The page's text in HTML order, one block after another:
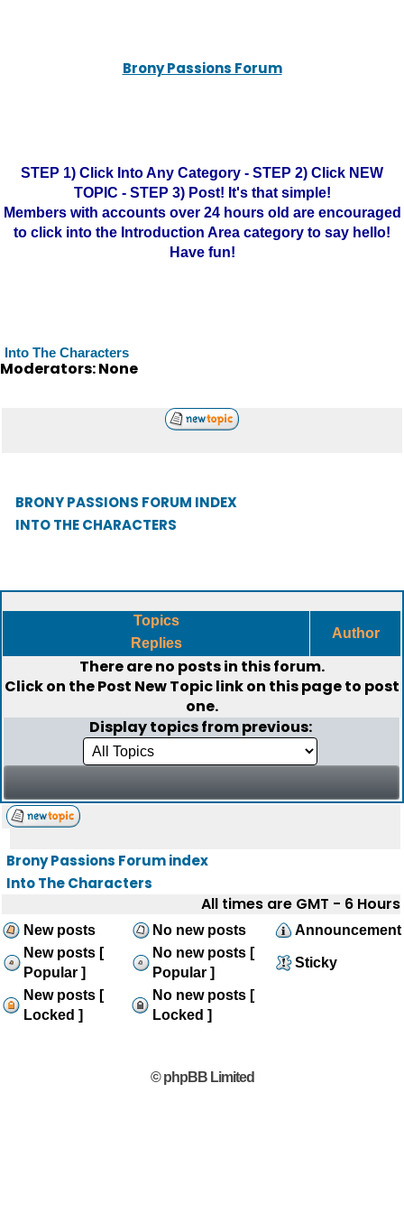
Brony Passions Forum
STEP 1) Click Into Any Category - STEP 2) Click NEW
TOPIC - STEP 3) Post! It's that simple!
Members with accounts over 24 hours old are encouraged
to click into the Introduction Area category to say hello!
Have fun!
Into The Characters
Moderators: None
BRONY PASSIONS FORUM INDEX
INTO THE CHARACTERS
Topics
Replies
Author
There are no posts in this forum.
Click on thePost New Topiclink on this page to post
one.
Display topics from previous:
Brony Passions Forum index
Into The Characters
All times are GMT - 6 Hours
New posts No new posts
Announcement
New posts [
Popular ]
No new posts [
Popular ]
Sticky
New posts [
Locked ]
No new posts [
Locked ]
© phpBB Limited